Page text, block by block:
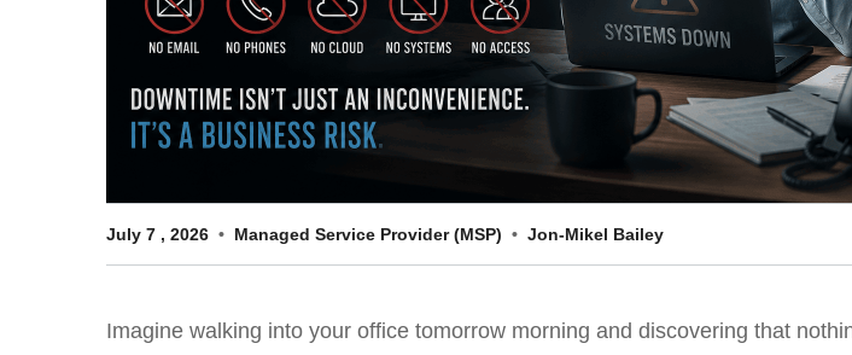
July 7 , 2026 Managed Service Provider (MSP) Jon-Mikel Bailey
Imagine walking into your office tomorrow morning and discovering that